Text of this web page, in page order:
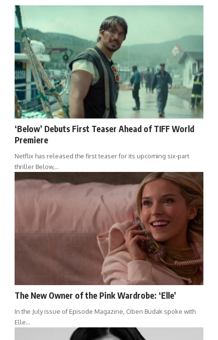
‘Below’ Debuts First Teaser Ahead of TIFF World
Premiere
Netflix has released the first teaser for its upcoming six-part
thriller Below,…
The New Owner of the Pink Wardrobe: ‘Elle’
In the July issue of Episode Magazine, Oben Budak spoke with
Elle…